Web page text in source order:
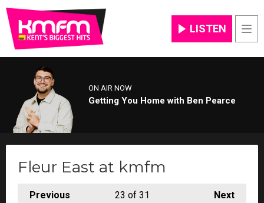
LISTEN
ON AIR NOW
Getting You Home with Ben Pearce
Fleur East at kmfm
Previous Next
23 of 31